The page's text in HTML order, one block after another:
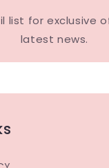
list for exclusive
latest news.